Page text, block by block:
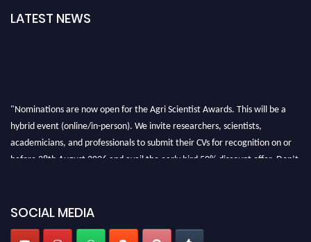
LATEST NEWS
"Nominations are now open for the Agri Scientist Awards. This will be a
hybrid event (online/in-person). We invite researchers, scientists,
academicians, and professionals to submit their CVs for recognition on or
before 28th August 2026 and avail the early bird 50% discount offer. Don’t
SOCIAL MEDIA